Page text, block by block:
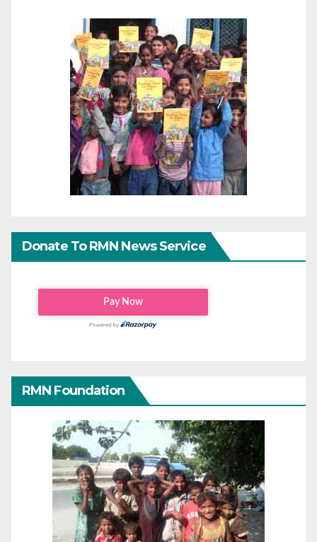
Donate To RMN News Service
RMN Foundation